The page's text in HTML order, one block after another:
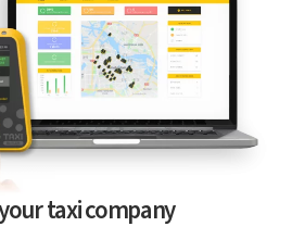
taxi company